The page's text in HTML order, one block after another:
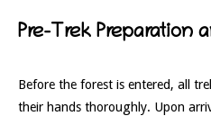
Pre-Trek Preparation
Before the forest is entered, all
their hands thoroughly. Upon